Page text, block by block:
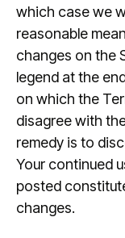
which case we
reasonable
changes on the
legend at the
on which the
disagree with
remedy is to
Your continued
posted
changes.